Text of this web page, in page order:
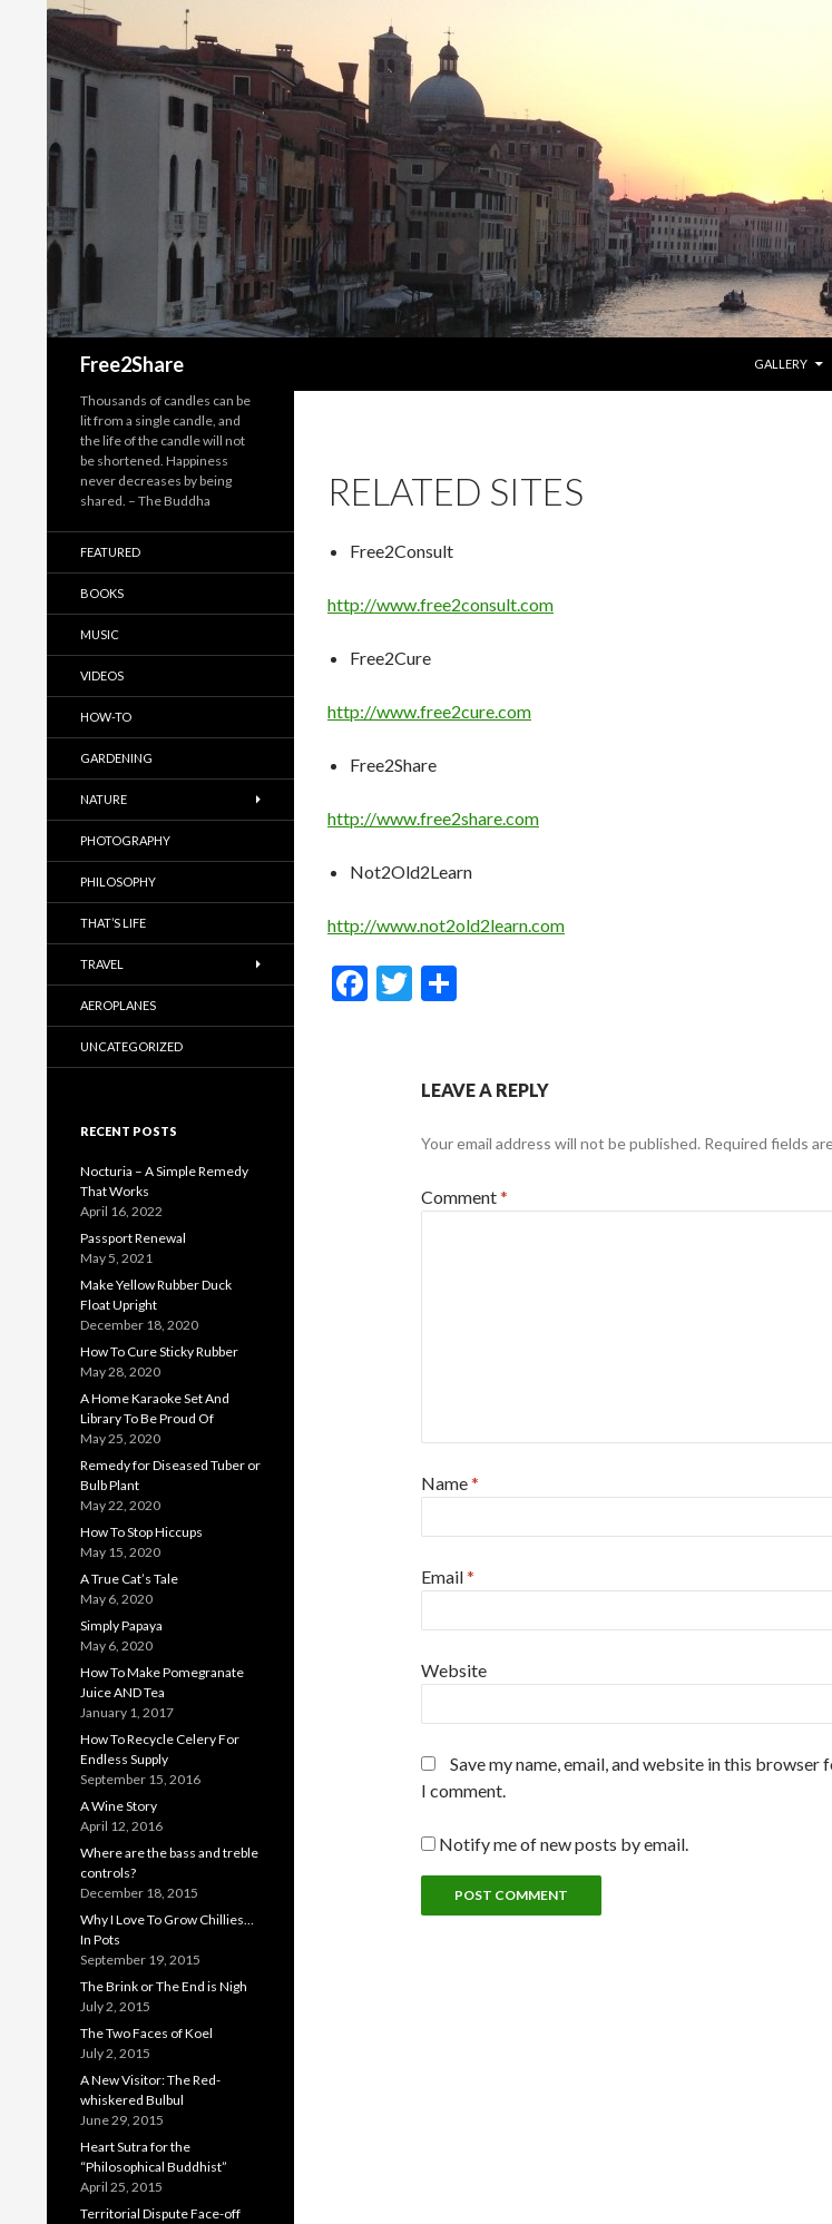
Free2Share
GALLERY
RELATED SITES
Free2Consult
http://www.free2consult.com
Free2Cure
http://www.free2cure.com
Free2Share
http://www.free2share.com
Not2Old2Learn
http://www.not2old2learn.com
F
T
er e
LEAVE A REPLY
Your email address will not be published. Required fields
Comment*
Name*
Email*
Website
Save my name, email, and website in this browser
I comment.
Notify me of new posts by email.
Thousands of candles can be
lit from a single candle, and
the life of the candle will not
be shortened. Happiness
never decreases by being
shared. – The Buddha
FEATURED
BOOKS
MUSIC
VIDEOS
HOW-TO
GARDENING
NATURE
PHOTOGRAPHY
PHILOSOPHY
THAT’S LIFE
TRAVEL
AEROPLANES
UNCATEGORIZED
RECENT POSTS
Nocturia – A Simple Remedy
That Works
April 16, 2022
Passport Renewal
May 5, 2021
Make Yellow Rubber Duck
Float Upright
December 18, 2020
How To Cure Sticky Rubber
May 28, 2020
A Home Karaoke Set And
Library To Be Proud Of
May 25, 2020
Remedy for Diseased Tuber or
Bulb Plant
May 22, 2020
How To Stop Hiccups
May 15, 2020
A True Cat’s Tale
May 6, 2020
Simply Papaya
May 6, 2020
How To Make Pomegranate
Juice AND Tea
January 1, 2017
How To Recycle Celery For
Endless Supply
September 15, 2016
A Wine Story
April 12, 2016
Where are the bass and treble
controls?
December 18, 2015
Why I Love To Grow Chillies…
In Pots
September 19, 2015
The Brink or The End is Nigh
July 2, 2015
The Two Faces of Koel
July 2, 2015
A New Visitor: The Red-
whiskered Bulbul
June 29, 2015
Heart Sutra for the
“Philosophical Buddhist”
April 25, 2015
Territorial Dispute Face-off